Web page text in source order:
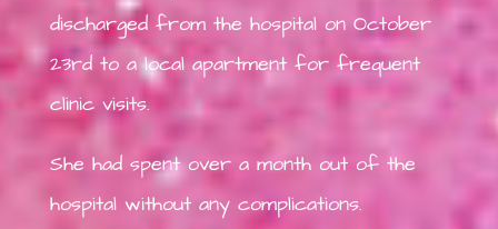
discharged from the hospital on October
23rd to a local apartment for frequent
clinic visits.
She had spent over a month out of the
hospital without any complications.